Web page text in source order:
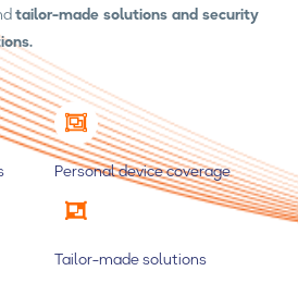
tailor-made solutions and security
Personal device coverage
Tailor-made solutions